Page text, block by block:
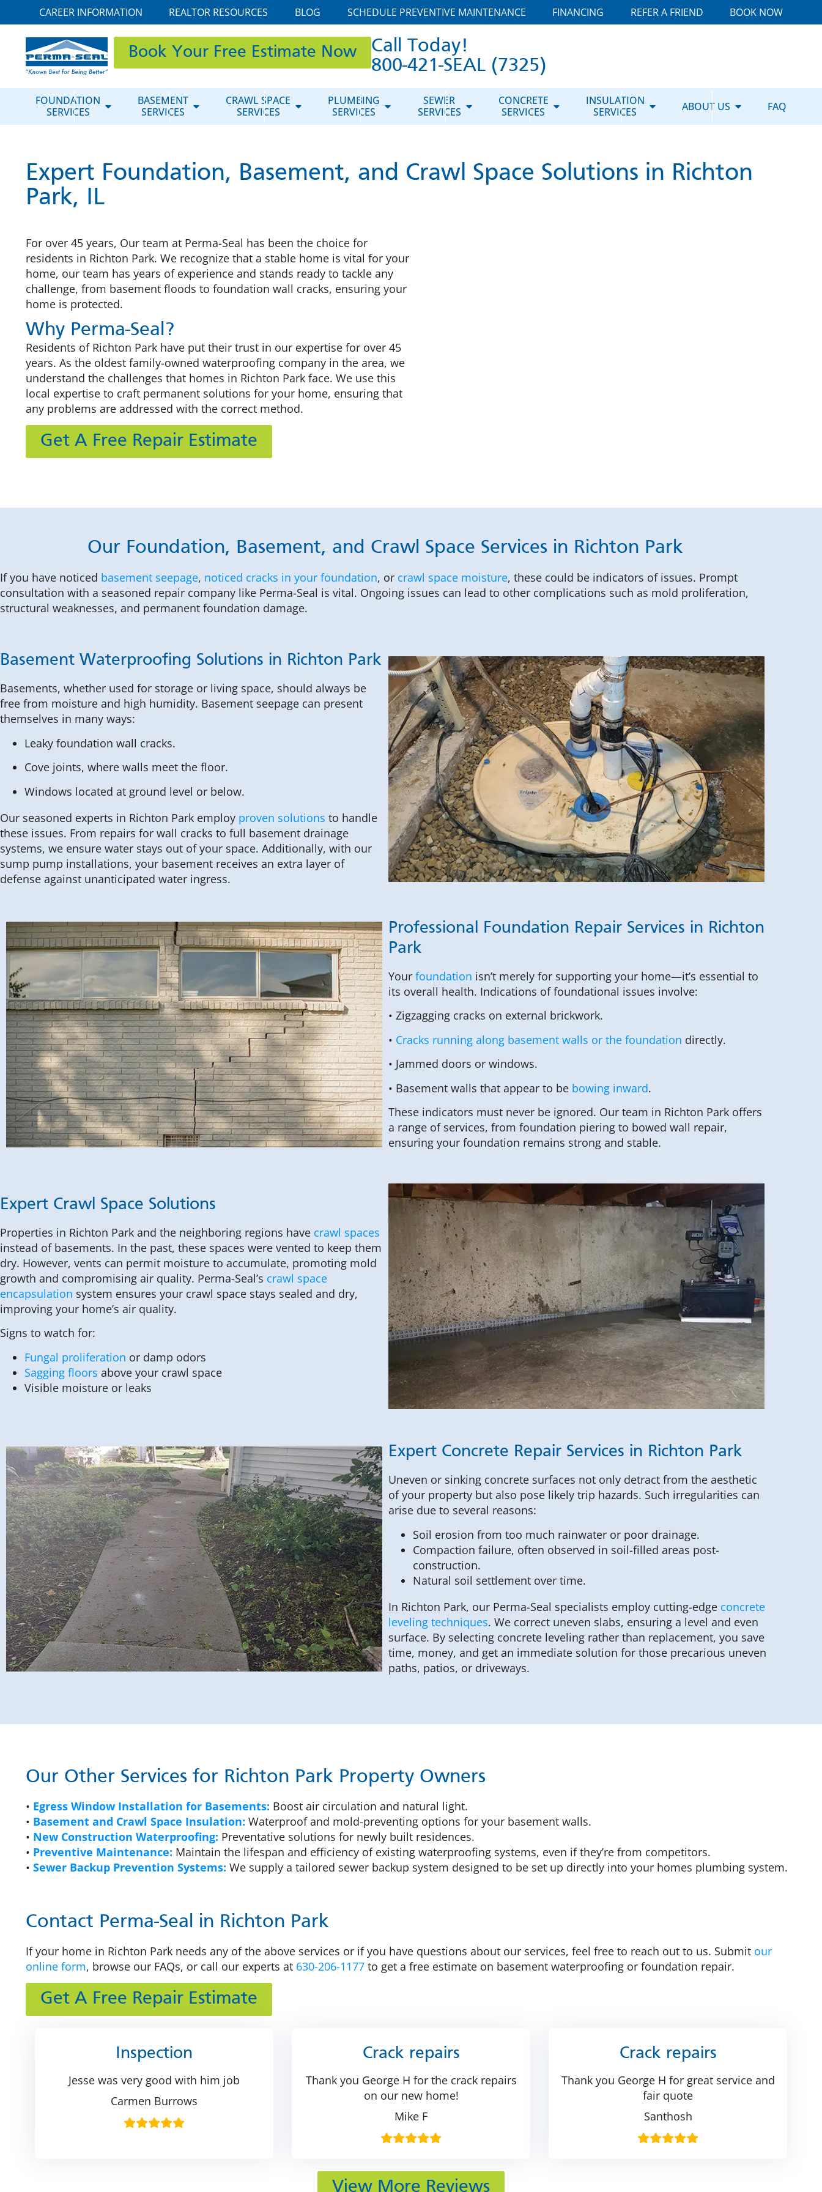
CAREER INFORMATION REALTOR RESOURCES BLOG SCHEDULE PREVENTIVE MAINTENANCE FINANCING REFER A FRIEND BOOK NOW
Book Your Free Estimate Now
Call Today!
800-421-SEAL (7325)
FOUNDATION
SERVICES
BASEMENT
SERVICES
CRAWL SPACE
SERVICES
PLUMBING
SERVICES
SEWER
SERVICES
CONCRETE
SERVICES
INSULATION
SERVICES
ABOUT US FAQ
Expert Foundation, Basement, and Crawl Space Solutions in Richton
Park, IL
For over 45 years, Our team at Perma-Seal has been the choice for
residents in Richton Park. We recognize that a stable home is vital for your
home, our team has years of experience and stands ready to tackle any
challenge, from basement floods to foundation wall cracks, ensuring your
home is protected.
Why Perma-Seal?
Residents of Richton Park have put their trust in our expertise for over 45
years. As the oldest family-owned waterproofing company in the area, we
understand the challenges that homes in Richton Park face. We use this
local expertise to craft permanent solutions for your home, ensuring that
any problems are addressed with the correct method.
Get A Free Repair Estimate
Our Foundation, Basement, and Crawl Space Services in Richton Park
If you have noticed basement seepage, noticed cracks in your foundation, or crawl space moisture, these could be indicators of issues. Prompt
consultation with a seasoned repair company like Perma-Seal is vital. Ongoing issues can lead to other complications such as mold proliferation,
structural weaknesses, and permanent foundation damage.
Basement Waterproofing Solutions in Richton Park
Basements, whether used for storage or living space, should always be
free from moisture and high humidity. Basement seepage can present
themselves in many ways:
Leaky foundation wall cracks.
Cove joints, where walls meet the floor.
Windows located at ground level or below.
Our seasoned experts in Richton Park employ proven solutions to handle
these issues. From repairs for wall cracks to full basement drainage
systems, we ensure water stays out of your space. Additionally, with our
sump pump installations, your basement receives an extra layer of
defense against unanticipated water ingress.
Professional Foundation Repair Services in Richton
Park
Yourfoundation isn’t merely for supporting your home—it’s essential to
its overall health. Indications of foundational issues involve:
• Zigzagging cracks on external brickwork.
• Cracks running along basement walls or the foundation directly.
• Jammed doors or windows.
• Basement walls that appear to be bowing inward.
These indicators must never be ignored. Our team in Richton Park offers
a range of services, from foundation piering to bowed wall repair,
ensuring your foundation remains strong and stable.
Expert Crawl Space Solutions
Properties in Richton Park and the neighboring regions have crawl spaces
instead of basements. In the past, these spaces were vented to keep them
dry. However, vents can permit moisture to accumulate, promoting mold
growth and compromising air quality. Perma-Seal’s crawl space
encapsulation system ensures your crawl space stays sealed and dry,
improving your home’s air quality.
Signs to watch for:
Fungal proliferation or damp odors
Sagging floors above your crawl space
Visible moisture or leaks
Expert Concrete Repair Services in Richton Park
Uneven or sinking concrete surfaces not only detract from the aesthetic
of your property but also pose likely trip hazards. Such irregularities can
arise due to several reasons:
Soil erosion from too much rainwater or poor drainage.
Compaction failure, often observed in soil-filled areas post-
construction.
Natural soil settlement over time.
In Richton Park, our Perma-Seal specialists employ cutting-edge concrete
leveling techniques. We correct uneven slabs, ensuring a level and even
surface. By selecting concrete leveling rather than replacement, you save
time, money, and get an immediate solution for those precarious uneven
paths, patios, or driveways.
Our Other Services for Richton Park Property Owners
• Egress Window Installation for Basements: Boost air circulation and natural light.
• Basement and Crawl Space Insulation: Waterproof and mold-preventing options for your basement walls.
• New Construction Waterproofing: Preventative solutions for newly built residences.
• Preventive Maintenance: Maintain the lifespan and efficiency of existing waterproofing systems, even if they’re from competitors.
• Sewer Backup Prevention Systems: We supply a tailored sewer backup system designed to be set up directly into your homes plumbing system.
Contact Perma-Seal in Richton Park
If your home in Richton Park needs any of the above services or if you have questions about our services, feel free to reach out to us. Submit our
online form, browse our FAQs, or call our experts at 630-206-1177 to get a free estimate on basement waterproofing or foundation repair.
Get A Free Repair Estimate
Inspection
Jesse was very good with him job
Carmen Burrows
Crack repairs
Thank you George H for the crack repairs
on our new home!
Mike F
Crack repairs
Thank you George H for great service and
fair quote
Santhosh
View More Reviews